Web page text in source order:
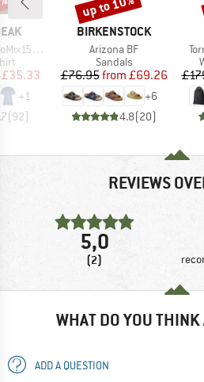
II T-Shirt
Price
£35.33
+1
(92)
BRAND
BIRKENSTOCK
Item(s)
Arizona BF
Product group
Sandals
Price
£76.95 Reduced Price
from £69.26
+6
4.8(20)
REVIEWS
5,0
(2)
WHAT DO YOU
ADD A QUESTION